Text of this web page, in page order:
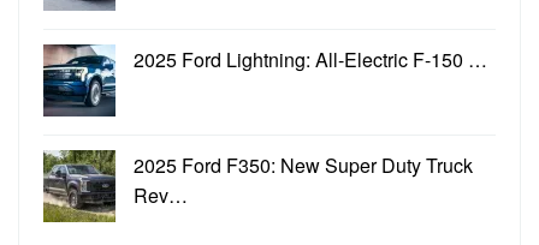
2025 Ford Lightning: All-Electric F-150 …
2025 Ford F350: New Super Duty Truck
Rev…